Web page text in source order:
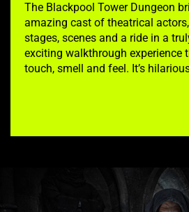
The Blackpool Tower Dungeon
amazing cast of theatrical
stages, scenes and a ride in a
exciting walkthrough experience
touch, smell and feel. It’s